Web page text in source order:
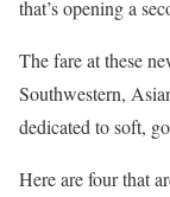
that’s opening a
The fare at these
Southwestern,
dedicated to soft,
Here are four that